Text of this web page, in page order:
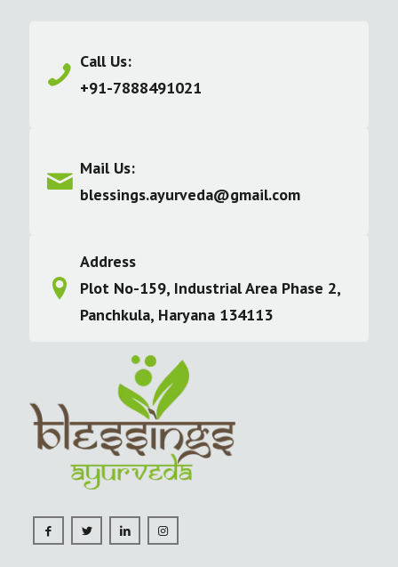
Call Us:
+91-7888491021
Mail Us:
blessings.ayurveda@gmail.com
Address
Plot No-159, Industrial Area Phase 2,
Panchkula, Haryana 134113